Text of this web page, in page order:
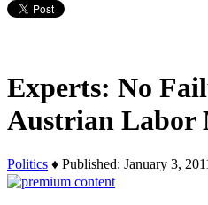
Experts: No
Austrian Labor
Politics ♦ Published: January 3,